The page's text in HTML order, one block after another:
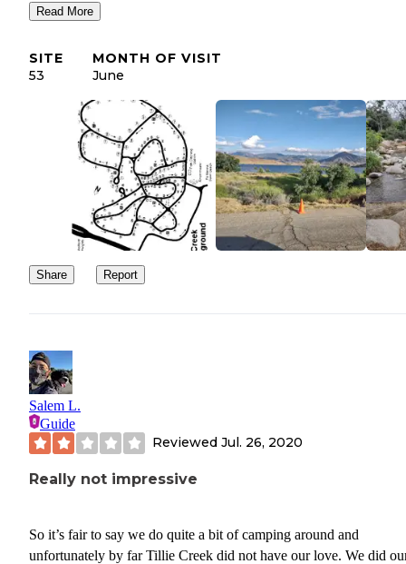
online. Camp host will ask.
Read More
SITE
53
MONTH OF VISIT
June
Share Report
Salem L.
Guide
Reviewed Jul. 26, 2020
Really not impressive
So it’s fair to say we do quite a bit of camping around and
unfortunately by far Tillie Creek did not have our love. We did